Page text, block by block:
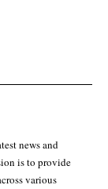
news and
is to provide
various